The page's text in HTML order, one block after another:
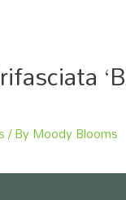
/ By Moody Blooms